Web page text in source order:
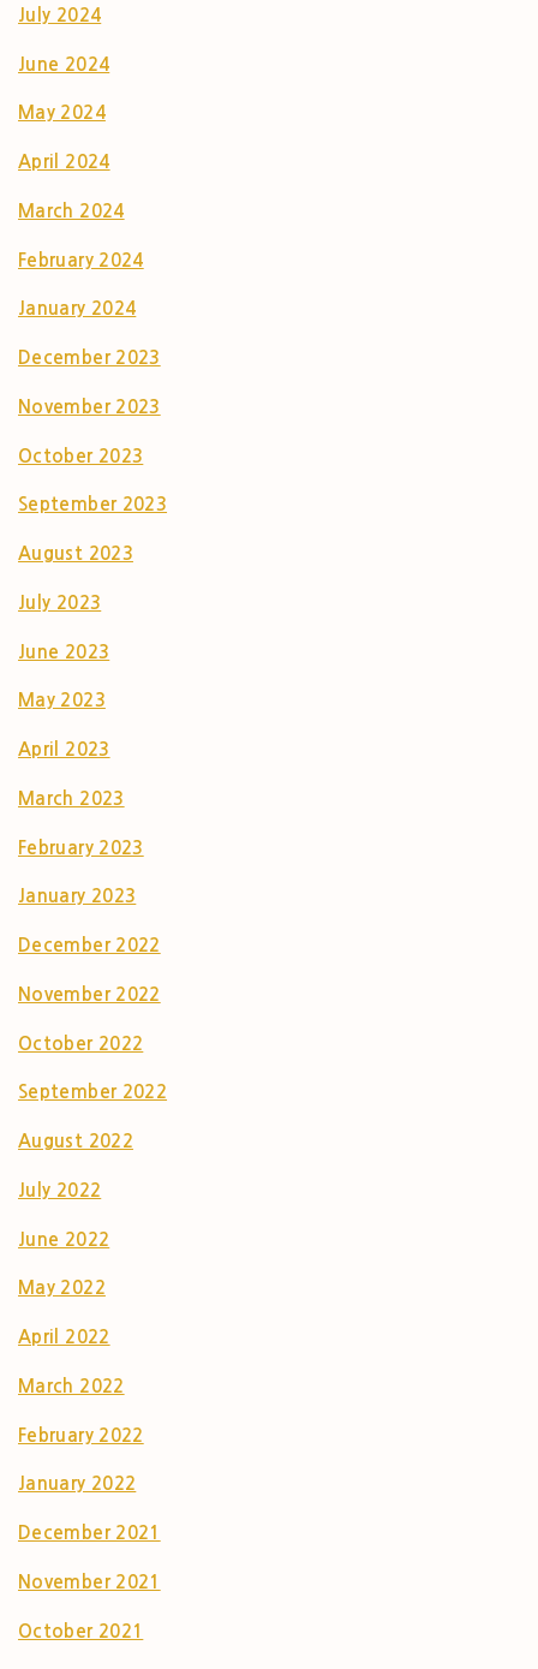
July 2024
June 2024
May 2024
April 2024
March 2024
February 2024
January 2024
December 2023
November 2023
October 2023
September 2023
August 2023
July 2023
June 2023
May 2023
April 2023
March 2023
February 2023
January 2023
December 2022
November 2022
October 2022
September 2022
August 2022
July 2022
June 2022
May 2022
April 2022
March 2022
February 2022
January 2022
December 2021
November 2021
October 2021